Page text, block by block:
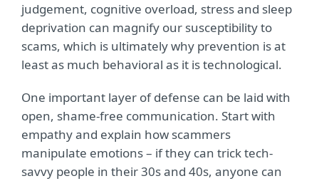
judgement, cognitive overload, stress and sleep
deprivation can magnify our susceptibility to
scams, which is ultimately why prevention is at
least as much behavioral as it is technological.
One important layer of defense can be laid with
open, shame-free communication. Start with
empathy and explain how scammers
manipulate emotions – if they can trick tech-
savvy people in their 30s and 40s, anyone can